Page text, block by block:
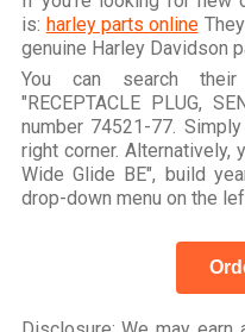
is: harley parts online
genuine Harley Davidson
You can search
"RECEPTACLE PLUG,
number 74521-77.
right corner. Alternatively,
Wide Glide BE", build
drop-down menu on the